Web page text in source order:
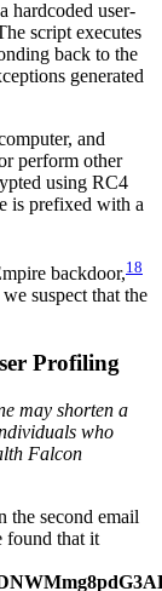
hardcoded user-
script executes
back to the
generated
and
perform other
using RC4
is prefixed with a
backdoor,18
suspect that the
Profiling
may shorten a
who
Falcon
the second email
found that it